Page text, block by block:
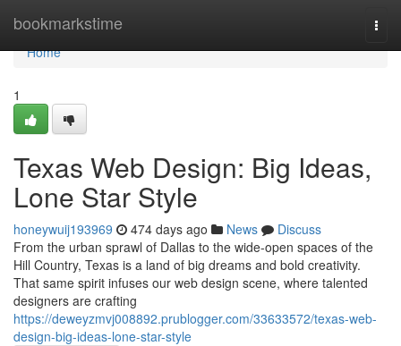
bookmarkstime
Home
Home
1
Texas Web Design: Big Ideas,
Lone Star Style
honeywuij193969 474 days ago News
Discuss
From the urban sprawl of Dallas to the wide-open spaces of the
Hill Country, Texas is a land of big dreams and bold creativity.
That same spirit infuses our web design scene, where talented
designers are crafting
https://deweyzmvj008892.prublogger.com/33633572/texas-web-
design-big-ideas-lone-star-style